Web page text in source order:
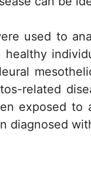
used to
healthy
related
exposed to
diagnosed